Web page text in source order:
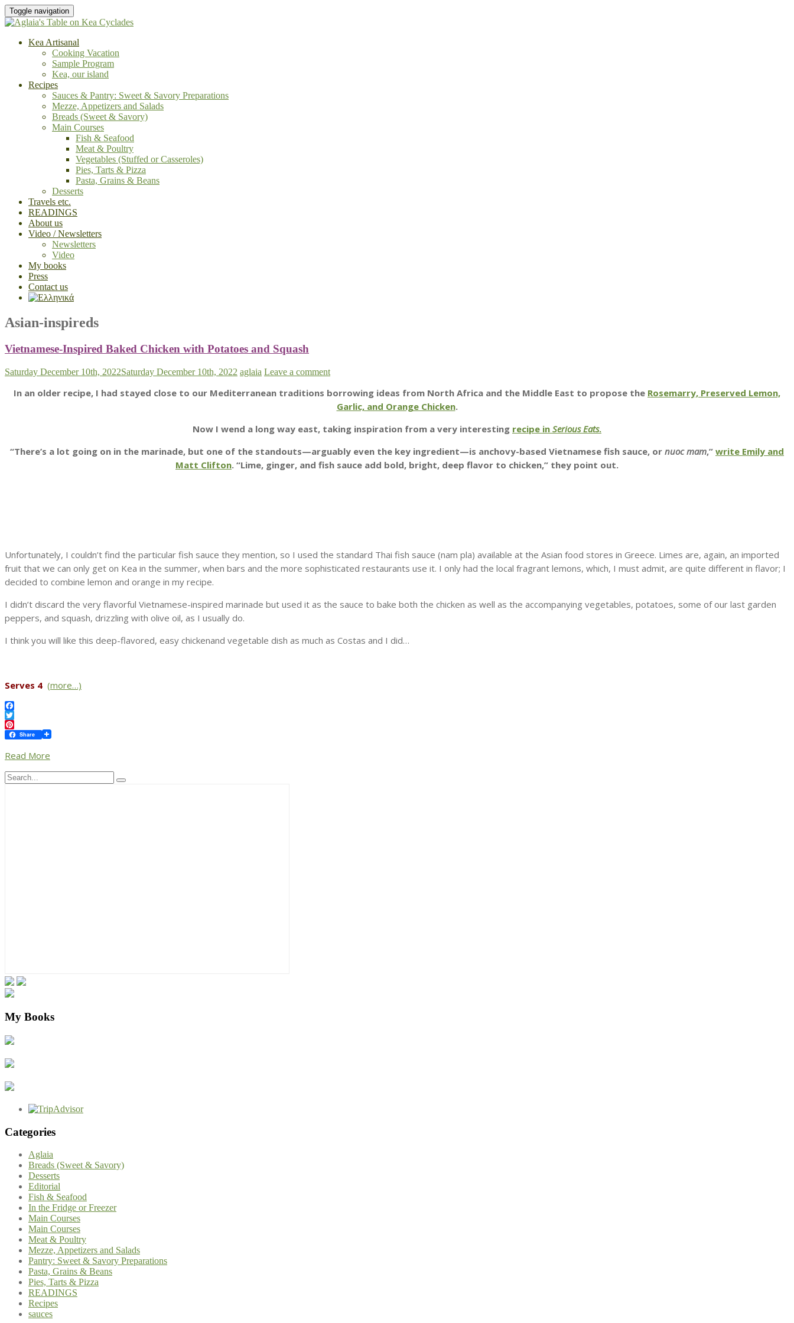
Toggle navigation
Kea Artisanal
Cooking Vacation
Sample Program
Kea, our island
Recipes
Sauces & Pantry: Sweet & Savory Preparations
Mezze, Appetizers and Salads
Breads (Sweet & Savory)
Main Courses
Fish & Seafood
Meat & Poultry
Vegetables (Stuffed or Casseroles)
Pies, Tarts & Pizza
Pasta, Grains & Beans
Desserts
Travels etc.
READINGS
About us
Video / Newsletters
Newsletters
Video
My books
Press
Contact us
Asian-inspireds
Vietnamese-Inspired Baked Chicken with Potatoes and Squash
Saturday December 10th, 2022Saturday December 10th, 2022 aglaia Leave a comment
In an older recipe, I had stayed close to our Mediterranean traditions borrowing ideas from North Africa and the Middle East to propose the Rosemarry, Preserved Lemon,
Garlic, and Orange Chicken.
Now I wend a long way east, taking inspiration from a very interesting recipe in Serious Eats.
“There’s a lot going on in the marinade, but one of the standouts—arguably even the key ingredient—is anchovy-based Vietnamese fish sauce, or nuoc mam,” write Emily and
Matt Clifton. “Lime, ginger, and fish sauce add bold, bright, deep flavor to chicken,” they point out.
Unfortunately, I couldn’t find the particular fish sauce they mention, so I used the standard Thai fish sauce (nam pla) available at the Asian food stores in Greece. Limes are, again, an imported
fruit that we can only get on Kea in the summer, when bars and the more sophisticated restaurants use it. I only had the local fragrant lemons, which, I must admit, are quite different in flavor; I
decided to combine lemon and orange in my recipe.
I didn’t discard the very flavorful Vietnamese-inspired marinade but used it as the sauce to bake both the chicken as well as the accompanying vegetables, potatoes, some of our last garden
peppers, and squash, drizzling with olive oil, as I usually do.
I think you will like this deep-flavored, easy chickenand vegetable dish as much as Costas and I did…
Serves 4 (more…)
Facebook
Twitter
Pinterest
Share
Read More
My Books
Categories
Aglaia
Breads (Sweet & Savory)
Desserts
Editorial
Fish & Seafood
In the Fridge or Freezer
Main Courses
Main Courses
Meat & Poultry
Mezze, Appetizers and Salads
Pantry: Sweet & Savory Preparations
Pasta, Grains & Beans
Pies, Tarts & Pizza
READINGS
Recipes
sauces